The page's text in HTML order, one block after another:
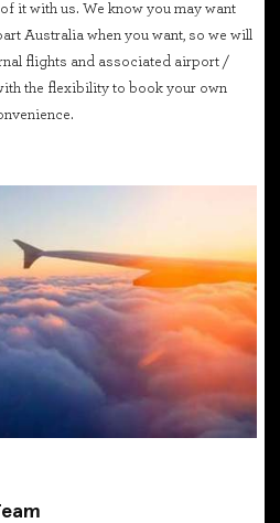
it with us. We know you may want
Australia when you want, so we will
flights and associated airport /
the flexibility to book your own